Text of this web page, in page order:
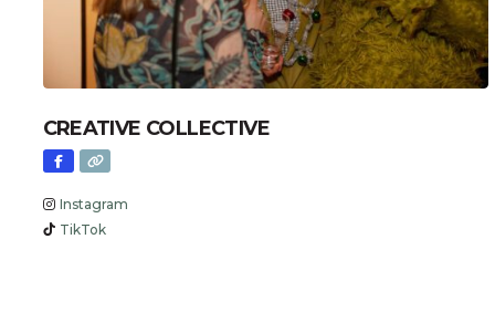
CREATIVE COLLECTIVE
Instagram
TikTok